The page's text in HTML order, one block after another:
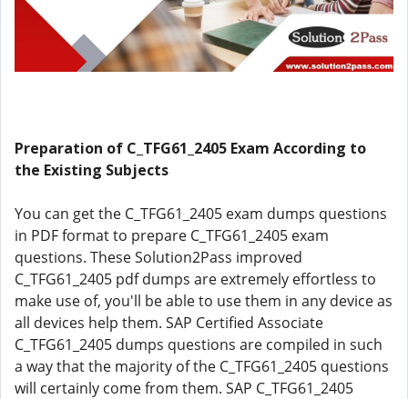
Preparation of C_TFG61_2405 Exam According to
the Existing Subjects
You can get the C_TFG61_2405 exam dumps questions
in PDF format to prepare C_TFG61_2405 exam
questions. These Solution2Pass improved
C_TFG61_2405 pdf dumps are extremely effortless to
make use of, you'll be able to use them in any device as
all devices help them. SAP Certified Associate
C_TFG61_2405 dumps questions are compiled in such
a way that the majority of the C_TFG61_2405 questions
will certainly come from them. SAP C_TFG61_2405